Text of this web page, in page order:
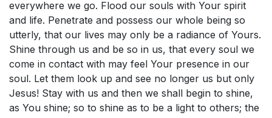
everywhere we go. Flood our souls with Your spirit
and life. Penetrate and possess our whole being so
utterly, that our lives may only be a radiance of Yours.
Shine through us and be so in us, that every soul we
come in contact with may feel Your presence in our
soul. Let them look up and see no longer us but only
Jesus! Stay with us and then we shall begin to shine,
as You shine; so to shine as to be a light to others; the